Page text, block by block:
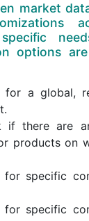
market
options
for a global,
if there are
products on
for specific
for specific